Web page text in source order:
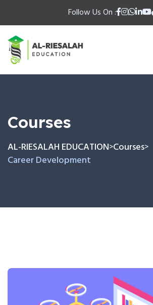
Follow Us On :
Courses
AL-RIESALAH EDUCATION>Courses>
Career Development